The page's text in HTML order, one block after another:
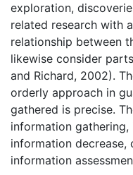
exploration,
related research with
relationship between
likewise consider
and Richard, 2002).
orderly approach in
gathered is precise.
information
information decrease,
information